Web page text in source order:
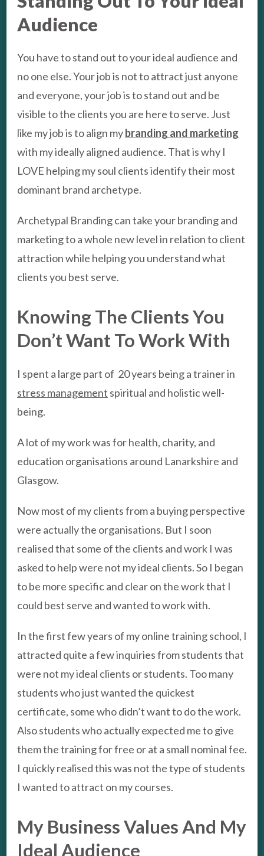
Audience
You have to stand out to your ideal audience and
no one else. Your job is not to attract just anyone
and everyone, your job is to stand out and be
visible to the clients you are here to serve. Just
like my job is to align mybranding and marketing
with my ideally aligned audience. That is why I
LOVE helping my soul clients identify their most
dominant brand archetype.
Archetypal Branding can take your branding and
marketing to a whole new level in relation to client
attraction while helping you understand what
clients you best serve.
Knowing The Clients You
Don’t Want To Work With
I spent a large part of 20 years being a trainer in
stress management spiritual and holistic well-
being.
A lot of my work was for health, charity, and
education organisations around Lanarkshire and
Glasgow.
Now most of my clients from a buying perspective
were actually the organisations. But I soon
realised that some of the clients and work I was
asked to help were not my ideal clients. So I began
to be more specific and clear on the work that I
could best serve and wanted to work with.
In the first few years of my online training school, I
attracted quite a few inquiries from students that
were not my ideal clients or students. Too many
students who just wanted the quickest
certificate, some who didn’t want to do the work.
Also students who actually expected me to give
them the training for free or at a small nominal fee.
I quickly realised this was not the type of students
I wanted to attract on my courses.
My Business Values And My
Ideal Audience